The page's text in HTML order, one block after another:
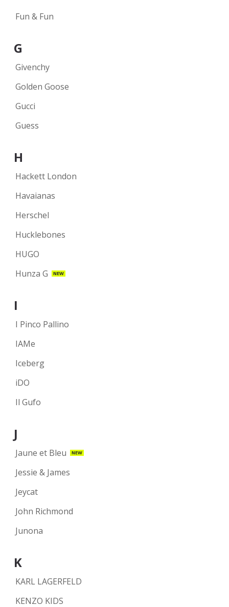
Fun & Fun
G
Givenchy
Golden Goose
Gucci
Guess
H
Hackett London
Havaianas
Herschel
Hucklebones
HUGO
Hunza G
NEW
I
I Pinco Pallino
IAMe
Iceberg
iDO
Il Gufo
J
Jaune et Bleu NEW
Jessie & James
Jeycat
John Richmond
Junona
K
KARL LAGERFELD
KENZO KIDS